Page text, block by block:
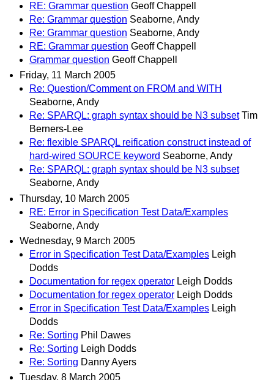
RE: Grammar question Geoff Chappell
Re: Grammar question Seaborne, Andy
Re: Grammar question Seaborne, Andy
RE: Grammar question Geoff Chappell
Grammar question Geoff Chappell
Friday, 11 March 2005
Re: Question/Comment on FROM and WITH
Seaborne, Andy
Re: SPARQL: graph syntax should be N3 subset Tim
Berners-Lee
Re: flexible SPARQL reification construct instead of
hard-wired SOURCE keyword Seaborne, Andy
Re: SPARQL: graph syntax should be N3 subset
Seaborne, Andy
Thursday, 10 March 2005
RE: Error in Specification Test Data/Examples
Seaborne, Andy
Wednesday, 9 March 2005
Error in Specification Test Data/Examples Leigh
Dodds
Documentation for regex operator Leigh Dodds
Documentation for regex operator Leigh Dodds
Error in Specification Test Data/Examples Leigh
Dodds
Re: Sorting Phil Dawes
Re: Sorting Leigh Dodds
Re: Sorting Danny Ayers
Tuesday, 8 March 2005